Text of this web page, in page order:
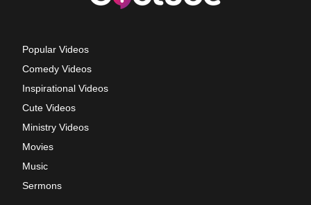
Popular Videos
Comedy Videos
Inspirational Videos
Cute Videos
Ministry Videos
Movies
Music
Sermons